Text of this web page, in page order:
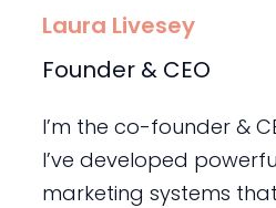
Laura Livesey
Founder & CEO
I’m the co-founder &
I’ve developed
marketing systems